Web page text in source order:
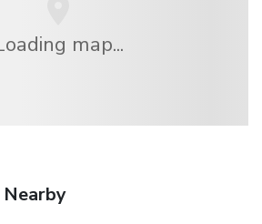
map...